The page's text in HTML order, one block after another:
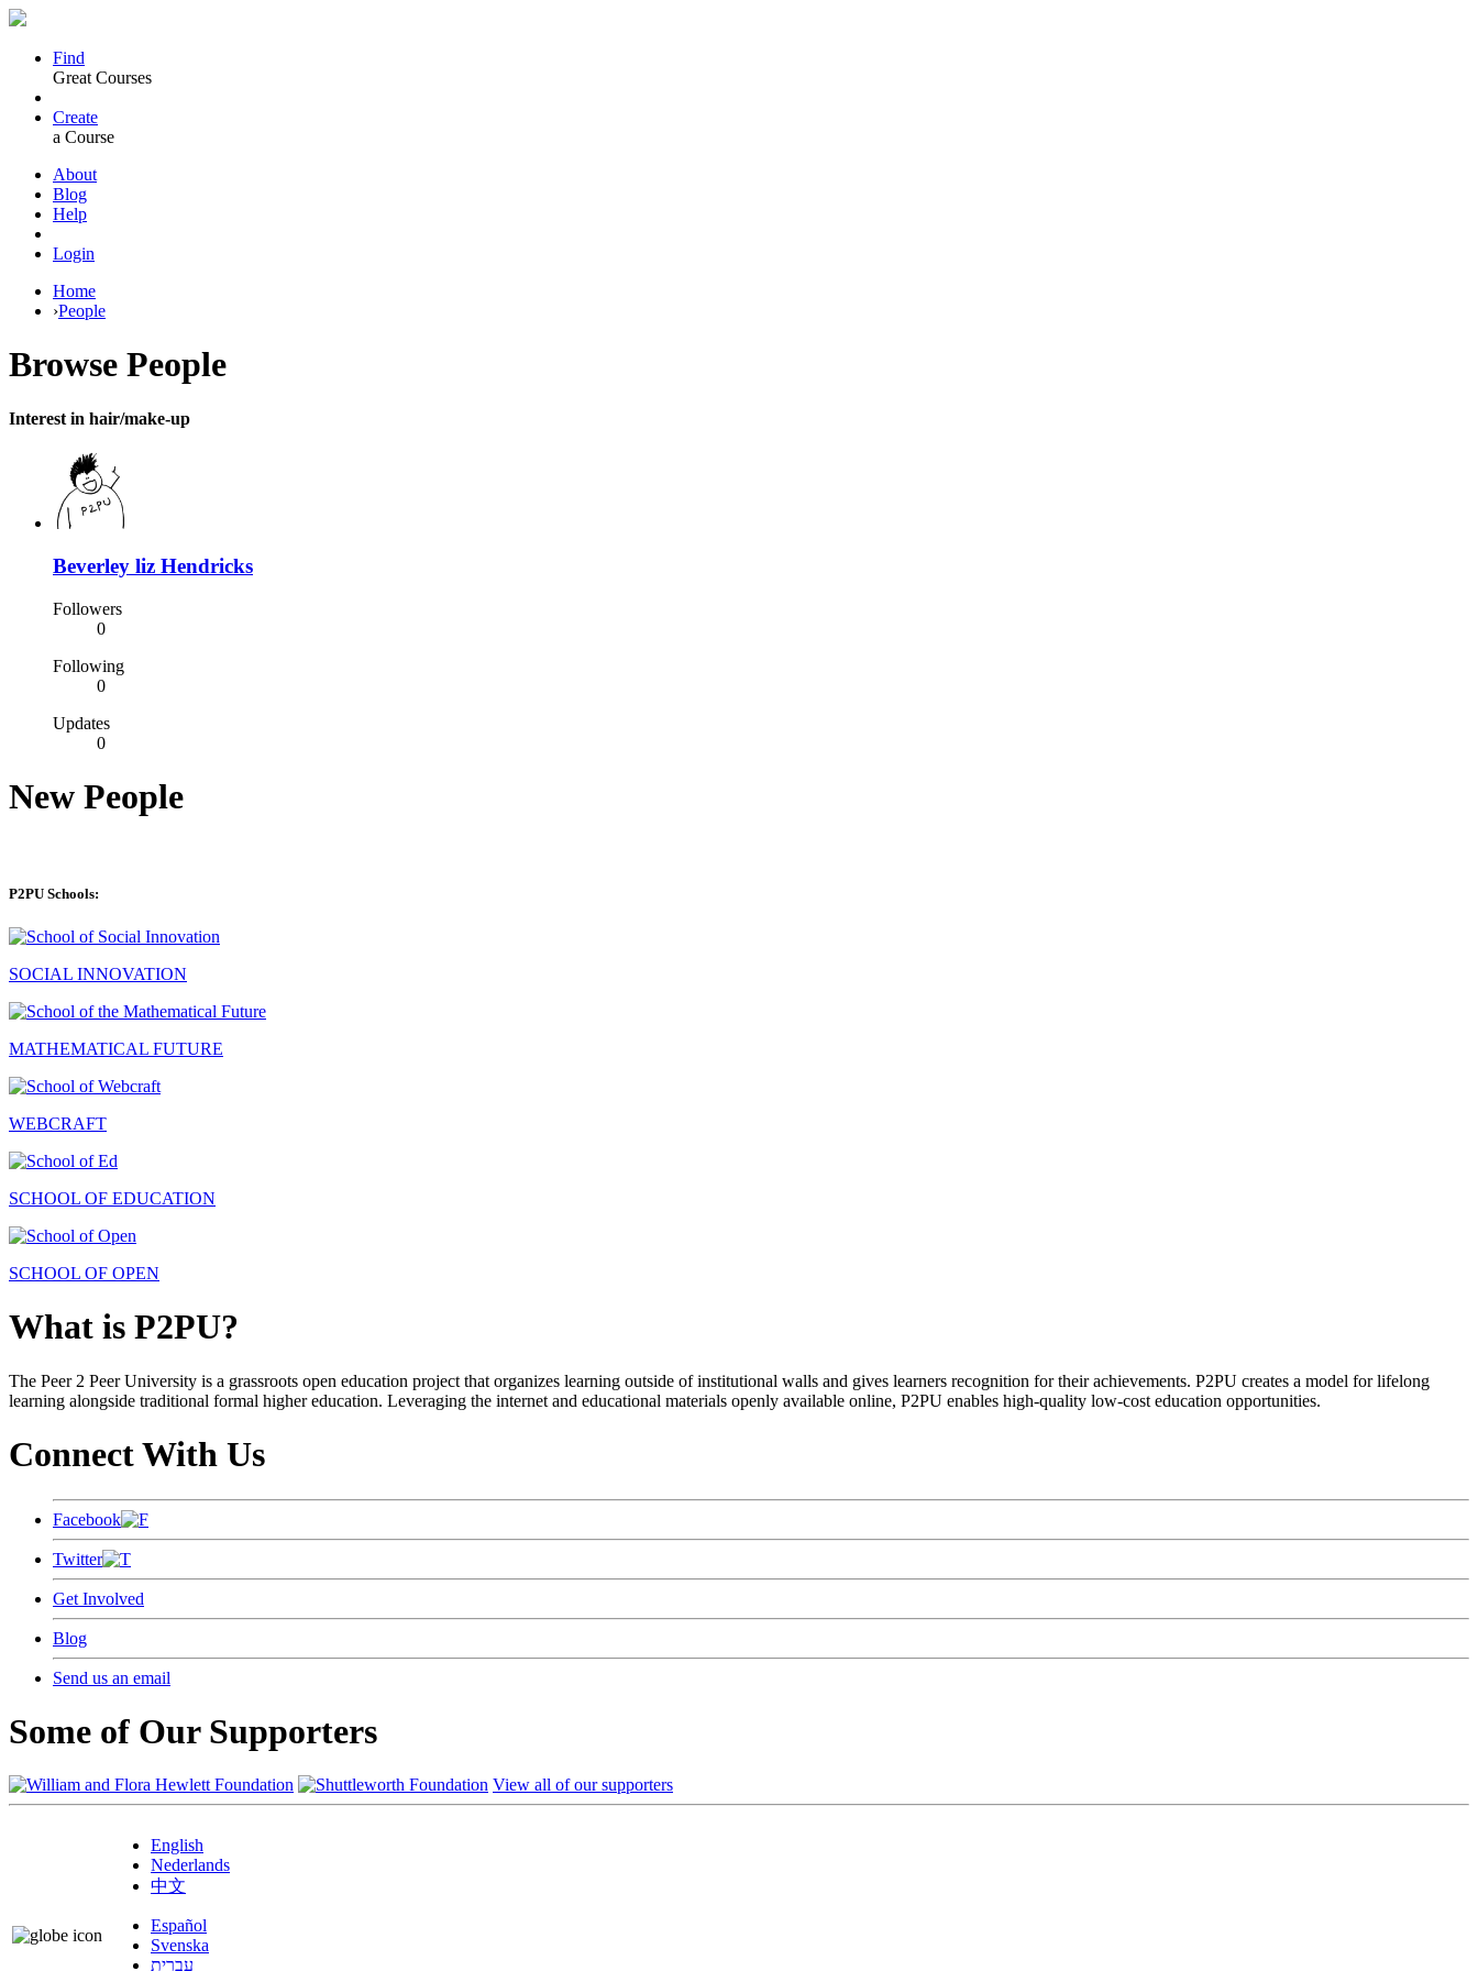
Find
Great Courses
Create
a Course
About
Blog
Help
Login
Home
›People
Browse People
Interest in hair/make-up
Beverley liz Hendricks
Followers
0
Following
0
Updates
0
New People
P2PU Schools:
SOCIAL INNOVATION
MATHEMATICAL FUTURE
WEBCRAFT
SCHOOL OF EDUCATION
SCHOOL OF OPEN
What is P2PU?
The Peer 2 Peer University is a grassroots open education project that organizes learning outside of institutional walls and gives learners recognition for their achievements. P2PU creates a model for lifelong
learning alongside traditional formal higher education. Leveraging the internet and educational materials openly available online, P2PU enables high-quality low-cost education opportunities.
Connect With Us
Facebook
Twitter
Get Involved
Blog
Send us an email
Some of Our Supporters
View all of our supporters
English
Nederlands
中文
Español
Svenska
עברית